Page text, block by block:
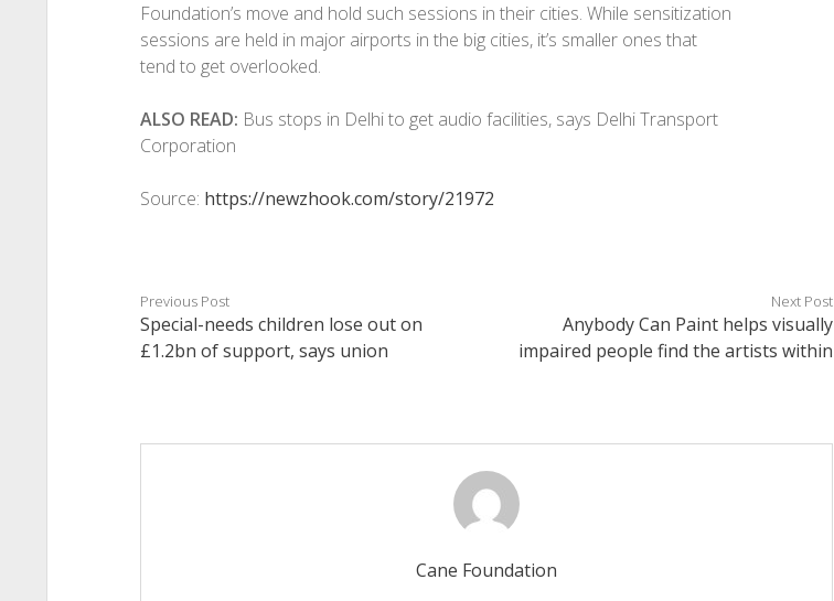
Foundation’s move and hold such sessions in their cities. While sensitization
sessions are held in major airports in the big cities, it’s smaller ones that
tend to get overlooked.
ALSO READ: Bus stops in Delhi to get audio facilities, says Delhi Transport
Corporation
Source: https://newzhook.com/story/21972
Previous Post
Special-needs children lose out on
£1.2bn of support, says union
Next Post
Anybody Can Paint helps visually
impaired people find the artists within
Cane Foundation